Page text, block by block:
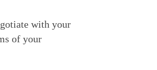
with your
of your